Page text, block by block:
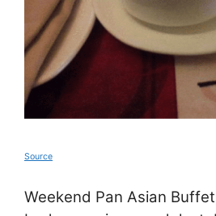
Source
Weekend Pan Asian